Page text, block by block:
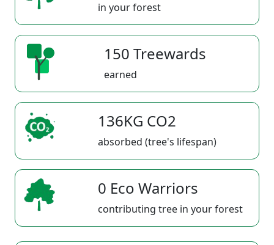
in your forest
150 Treewards
earned
136KG CO2
absorbed (tree's lifespan)
0 Eco Warriors
contributing tree in your forest